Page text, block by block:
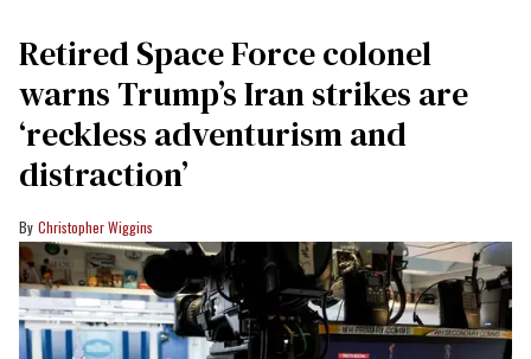
Retired Space Force colonel
warns Trump’s Iran strikes are
‘reckless adventurism and
distraction’
Christopher Wiggins